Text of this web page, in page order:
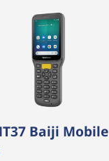
Baiji Mobile